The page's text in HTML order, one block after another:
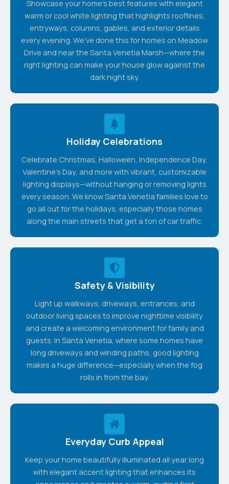
Showcase your home's best features with elegant
warm or cool white lighting that highlights rooflines,
entryways, columns, gables, and exterior details
every evening. We've done this for homes on Meadow
Drive and near the Santa Venetia Marsh—where the
right lighting can make your house glow against the
dark night sky.
Holiday Celebrations
Celebrate Christmas, Halloween, Independence Day,
Valentine's Day, and more with vibrant, customizable
lighting displays—without hanging or removing lights
every season. We know Santa Venetia families love to
go all out for the holidays, especially those homes
along the main streets that get a ton of car traffic.
Safety & Visibility
Light up walkways, driveways, entrances, and
outdoor living spaces to improve nighttime visibility
and create a welcoming environment for family and
guests. In Santa Venetia, where some homes have
long driveways and winding paths, good lighting
makes a huge difference—especially when the fog
rolls in from the bay.
Everyday Curb Appeal
Keep your home beautifully illuminated all year long
with elegant accent lighting that enhances its